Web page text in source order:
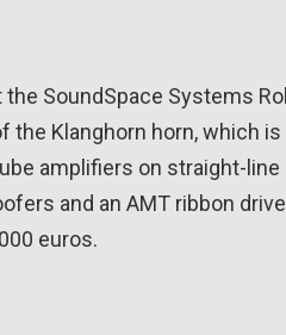
SoundSpace Systems
Klanghorn horn, which
amplifiers on straight-
and an AMT ribbon
euros.